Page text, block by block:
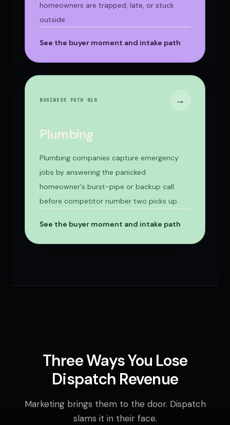
homeowners are trapped, late, or stuck
outside.
See the buyer moment and intake path
BUSINESS PATH 010 →
Plumbing
Plumbing companies capture emergency
jobs by answering the panicked
homeowner's burst-pipe or backup call
before competitor number two picks up.
See the buyer moment and intake path
Three Ways You Lose
Dispatch Revenue
Marketing brings them to the door. Dispatch
slams it in their face.